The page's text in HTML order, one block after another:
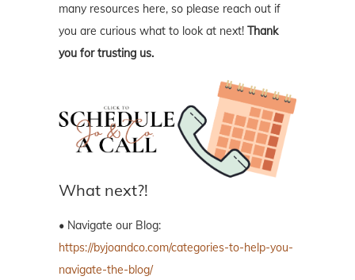
many resources here, so please reach out if
you are curious what to look at next! Thank
you for trusting us.
What next?!
• Navigate our Blog:
https://byjoandco.com/categories-to-help-you-
navigate-the-blog/